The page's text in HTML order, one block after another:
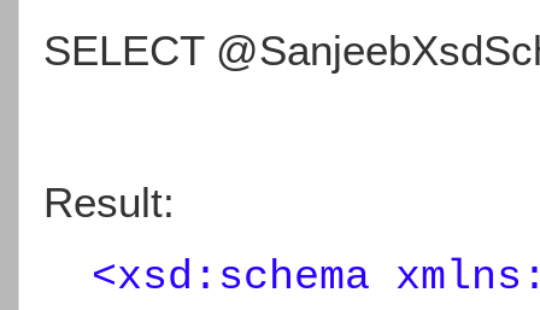
SELECT
Result:
<xsd:schema